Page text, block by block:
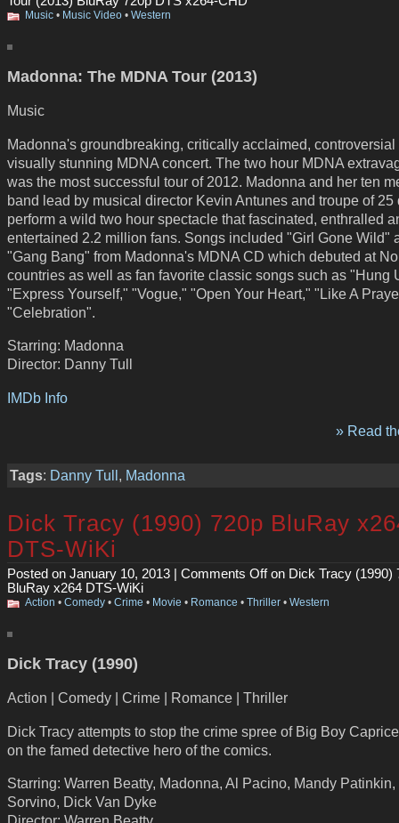
Music • Music Video • Western
Madonna: The MDNA Tour (2013)
Music
Madonna's groundbreaking, critically acclaimed, controversial
visually stunning MDNA concert. The two hour MDNA
was the most successful tour of 2012. Madonna and her ten
band lead by musical director Kevin Antunes and troupe of 25
perform a wild two hour spectacle that fascinated, enthralled
entertained 2.2 million fans. Songs included "Girl Gone Wild"
"Gang Bang" from Madonna's MDNA CD which debuted at
countries as well as fan favorite classic songs such as "Hung
"Express Yourself," "Vogue," "Open Your Heart," "Like A
"Celebration".
Starring: Madonna
Director: Danny Tull
IMDb Info
» Read
Tags: Danny Tull, Madonna
Dick Tracy (1990) 720p BluRay
DTS-WiKi
Posted on January 10, 2013 | Comments Offon Dick Tracy (1990)
BluRay x264 DTS-WiKi
Action • Comedy • Crime • Movie • Romance • Thriller • Western
Dick Tracy (1990)
Action | Comedy | Crime | Romance | Thriller
Dick Tracy attempts to stop the crime spree of Big Boy
on the famed detective hero of the comics.
Starring: Warren Beatty, Madonna, Al Pacino, Mandy
Sorvino, Dick Van Dyke